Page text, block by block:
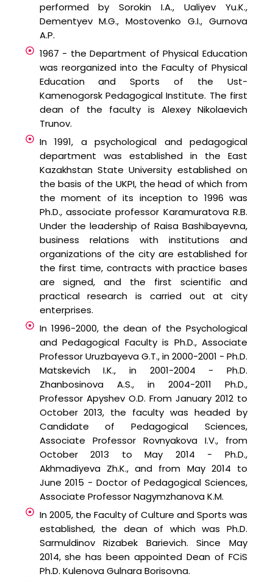
performed by Sorokin I.A., Ualiyev Yu.K.,
Dementyev M.G., Mostovenko G.I., Gurnova
A.P.
1967 - the Department of Physical Education
was reorganized into the Faculty of Physical
Education and Sports of the Ust-
Kamenogorsk Pedagogical Institute. The first
dean of the faculty is Alexey Nikolaevich
Trunov.
In 1991, a psychological and pedagogical
department was established in the East
Kazakhstan State University established on
the basis of the UKPI, the head of which from
the moment of its inception to 1996 was
Ph.D., associate professor Karamuratova R.B.
Under the leadership of Raisa Bashibayevna,
business relations with institutions and
organizations of the city are established for
the first time, contracts with practice bases
are signed, and the first scientific and
practical research is carried out at city
enterprises.
In 1996-2000, the dean of the Psychological
and Pedagogical Faculty is Ph.D., Associate
Professor Uruzbayeva G.T., in 2000-2001 - Ph.D.
Matskevich I.K., in 2001-2004 - Ph.D.
Zhanbosinova A.S., in 2004-2011 Ph.D.,
Professor Apyshev O.D. From January 2012 to
October 2013, the faculty was headed by
Candidate of Pedagogical Sciences,
Associate Professor Rovnyakova I.V., from
October 2013 to May 2014 - Ph.D.,
Akhmadiyeva Zh.K., and from May 2014 to
June 2015 - Doctor of Pedagogical Sciences,
Associate Professor Nagymzhanova K.M.
In 2005, the Faculty of Culture and Sports was
established, the dean of which was Ph.D.
Sarmuldinov Rizabek Barievich. Since May
2014, she has been appointed Dean of FCiS
Ph.D. Kulenova Gulnara Borisovna.